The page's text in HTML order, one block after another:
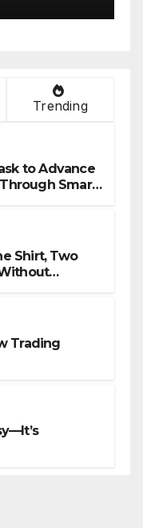
Trending
to Advance
Smart
Shirt, Two
Trading